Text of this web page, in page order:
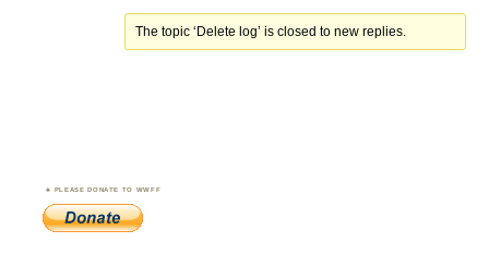
The topic ‘Delete log’ is closed to new replies.
PLEASE DONATE TO WWFF